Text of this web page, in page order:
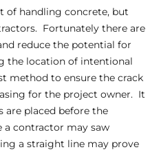
of handling concrete, but
Fortunately there are
reduce the potential for
the location of intentional
method to ensure the crack
for the project owner. It
placed before the
a contractor may saw
a straight line may prove